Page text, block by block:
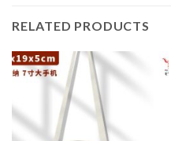
RELATED PRODUCTS